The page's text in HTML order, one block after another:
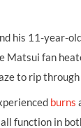
his 11-year-
Matsui fan
to rip
burns
function in